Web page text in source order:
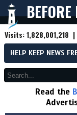
Visits:1,828,001,218
HELP KEEP NEWS
Read the